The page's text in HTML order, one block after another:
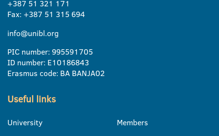
+387 51 321 171
Fax: +387 51 315 694
info@unibl.org
PIC number: 995591705
ID number: E10186843
Erasmus code: BA BANJA02
Useful links
University
Members